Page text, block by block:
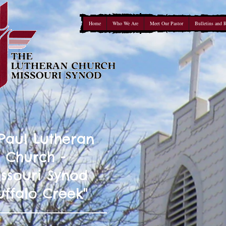
Home Who We Are Meet Our Pastor Bulletins and
Lutheran
Church -
Synod
Creek"